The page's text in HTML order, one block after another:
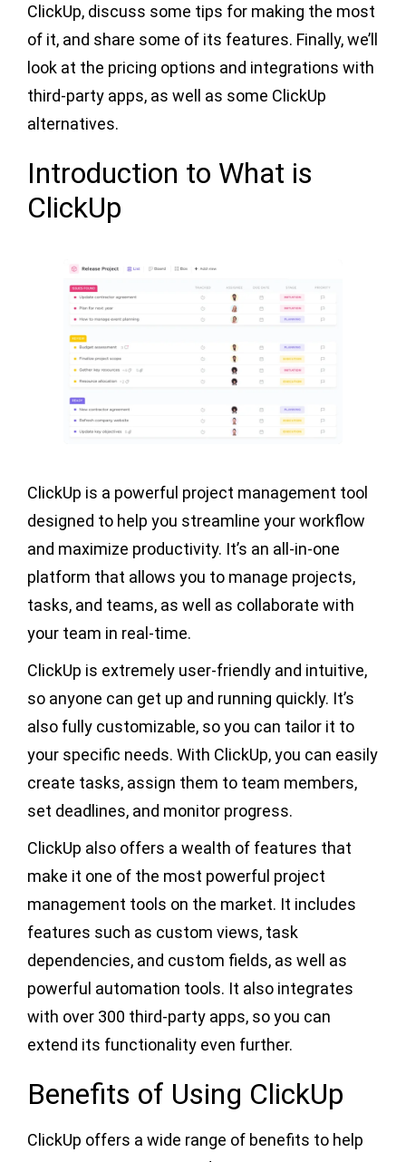
ClickUp, discuss some tips for making the most
of it, and share some of its features. Finally, we’ll
look at the pricing options and integrations with
third-party apps, as well as some ClickUp
alternatives.
Introduction to What is
ClickUp
ClickUp is a powerful project management tool
designed to help you streamline your workflow
and maximize productivity. It’s an all-in-one
platform that allows you to manage projects,
tasks, and teams, as well as collaborate with
your team in real-time.
ClickUp is extremely user-friendly and intuitive,
so anyone can get up and running quickly. It’s
also fully customizable, so you can tailor it to
your specific needs. With ClickUp, you can easily
create tasks, assign them to team members,
set deadlines, and monitor progress.
ClickUp also offers a wealth of features that
make it one of the most powerful project
management tools on the market. It includes
features such as custom views, task
dependencies, and custom fields, as well as
powerful automation tools. It also integrates
with over 300 third-party apps, so you can
extend its functionality even further.
Benefits of Using ClickUp
ClickUp offers a wide range of benefits to help